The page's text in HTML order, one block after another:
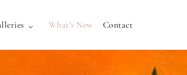
What’s New Contact